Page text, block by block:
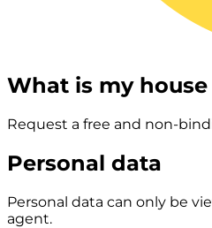
What is my
Request a free and non-
Personal data
Personal data can only be
agent.